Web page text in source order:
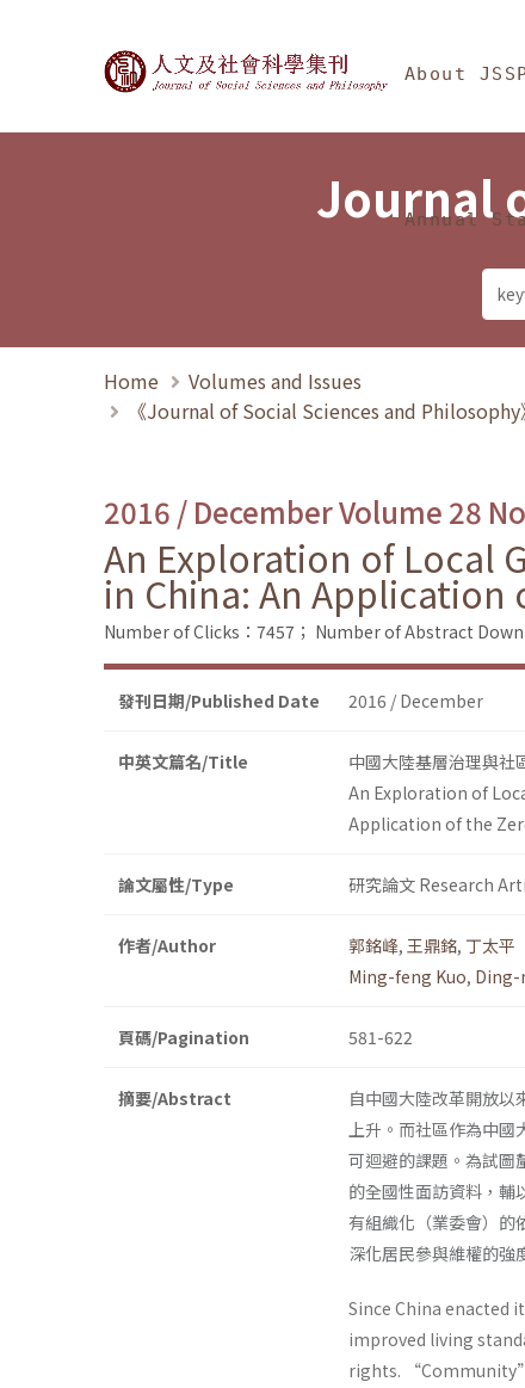
Journal of Social About
Annual
Journal
Home
Volumes and Issues
《Journal of Social Sciences and
2016 / December Volume 28
An Exploration of Local
in China: An
Number of Clicks：7457； Number of Abstract
發刊日期/Published Date 2016 / December
中英文篇名/Title
中國大陸基層治理與社
An Exploration of
Application of the
論文屬性/Type 研究論文 Research
作者/Author 郭銘峰, 王鼎銘, 丁太平
Ming-feng Kuo, Ding-
頁碼/Pagination 581-622
摘要/Abstract
自中國大陸改革開放
上升。而社區作為中國
可迴避的課題。為試圖
的全國性面訪資料，輔
有組織化（業委會）的
深化居民參與維權的強
Since China enacted
improved living
rights.